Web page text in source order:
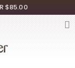
$85.00